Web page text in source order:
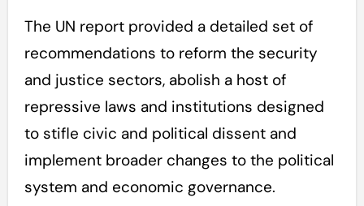
The UN report provided a detailed set of
recommendations to reform the security
and justice sectors, abolish a host of
repressive laws and institutions designed
to stifle civic and political dissent and
implement broader changes to the political
system and economic governance.